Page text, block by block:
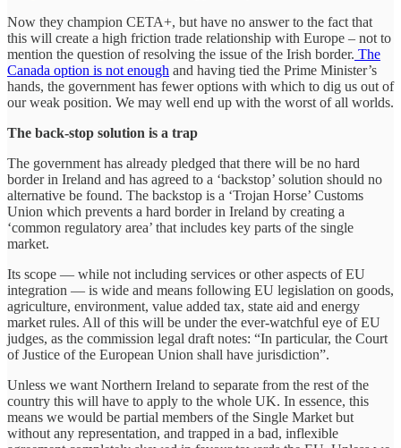
Now they champion CETA+, but have no answer to the fact that
this will create a high friction trade relationship with Europe – not to
mention the question of resolving the issue of the Irish border. The
Canada option is not enough and having tied the Prime Minister’s
hands, the government has fewer options with which to dig us out of
our weak position. We may well end up with the worst of all worlds.
The back-stop solution is a trap
The government has already pledged that there will be no hard
border in Ireland and has agreed to a ‘backstop’ solution should no
alternative be found. The backstop is a ‘Trojan Horse’ Customs
Union which prevents a hard border in Ireland by creating a
‘common regulatory area’ that includes key parts of the single
market.
Its scope — while not including services or other aspects of EU
integration — is wide and means following EU legislation on goods,
agriculture, environment, value added tax, state aid and energy
market rules. All of this will be under the ever-watchful eye of EU
judges, as the commission legal draft notes: “In particular, the Court
of Justice of the European Union shall have jurisdiction”.
Unless we want Northern Ireland to separate from the rest of the
country this will have to apply to the whole UK. In essence, this
means we would be partial members of the Single Market but
without any representation, and trapped in a bad, inflexible